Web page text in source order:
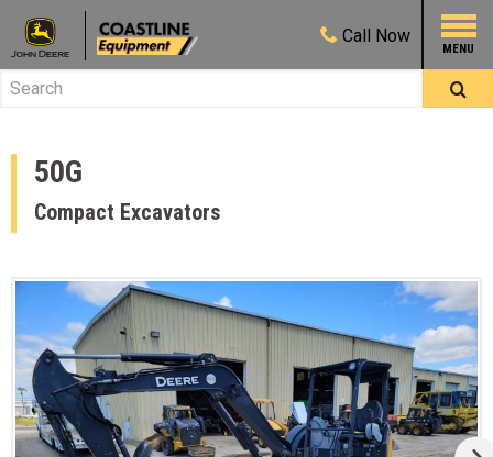
Call Now
50G
Compact Excavators